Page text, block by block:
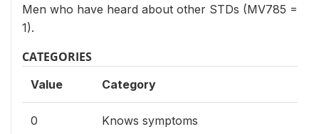
Men who have heard about other STDs (MV785 =
1).
CATEGORIES
Value Category
0 Knows symptoms